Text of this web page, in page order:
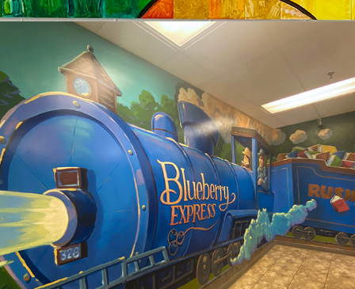
2024
RUSH CITY LIBRARY